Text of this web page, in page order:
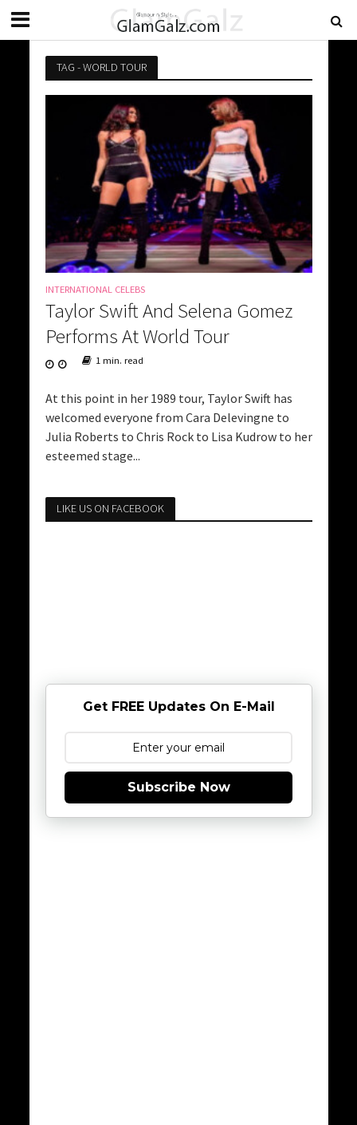
TAG - WORLD TOUR
INTERNATIONAL CELEBS
Taylor Swift And Selena Gomez
Performs At World Tour
1 min. read
At this point in her 1989 tour, Taylor Swift has
welcomed everyone from Cara Delevingne to
Julia Roberts to Chris Rock to Lisa Kudrow to her
esteemed stage...
LIKE US ON FACEBOOK
Get FREE Updates On E-Mail
Subscribe Now